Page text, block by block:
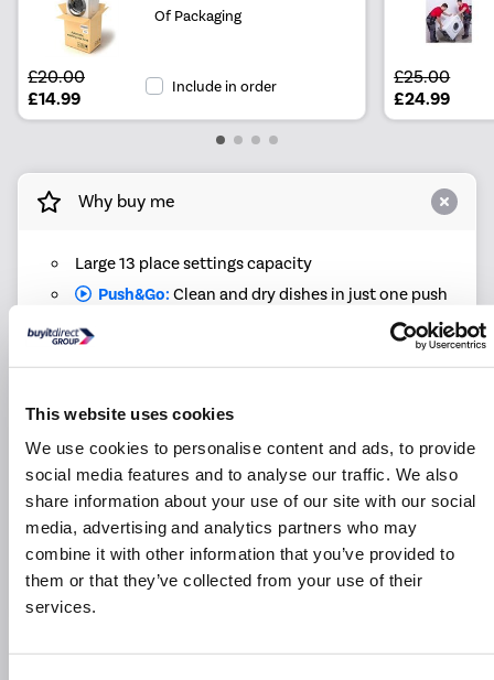
This website uses cookies
We use cookies to personalise content and ads, to provide
social media features and to analyse our traffic. We also
share information about your use of our site with our social
media, advertising and analytics partners who may
combine it with other information that you’ve provided to
them or that they’ve collected from your use of their
services.
Of Packaging
£20.00
£14.99
Include in order £25.00
£24.99
Why buy me
Large 13 place settings capacity
Push&Go: Clean and dry dishes in just one push
Quick wash: Can get dishes washed in just 30
minutes
on bits
Adjustable upper basket offers easy flexible
loading
Start a wash when it suits you with the delay timer
1-year labour and 10-year parts warranty offers
peace of mind